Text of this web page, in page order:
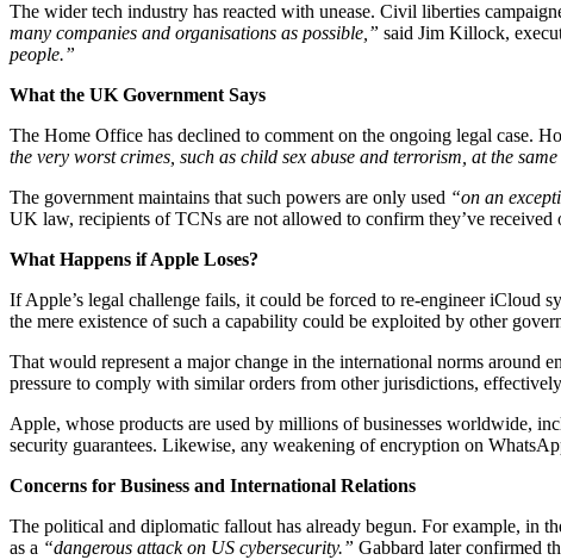
The wider tech industry has reacted with unease. Civil liberties
many companies and organisations as possible,” said Jim Killock,
people.”
What the UK Government Says
The Home Office has declined to comment on the ongoing legal case.
the very worst crimes, such as child sex abuse and terrorism, at the
The government maintains that such powers are only used “on an
UK law, recipients of TCNs are not allowed to confirm they’ve received
What Happens if Apple Loses?
If Apple’s legal challenge fails, it could be forced to re-engineer iCloud
the mere existence of such a capability could be exploited by other
That would represent a major change in the international norms around
pressure to comply with similar orders from other jurisdictions,
Apple, whose products are used by millions of businesses worldwide,
security guarantees. Likewise, any weakening of encryption on
Concerns for Business and International Relations
The political and diplomatic fallout has already begun. For example, in
as a “dangerous attack on US cybersecurity.” Gabbard later confirmed